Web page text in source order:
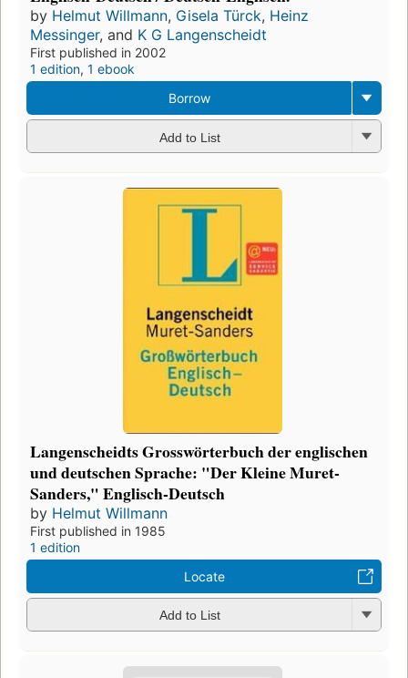
by Helmut Willmann, Gisela Türck, Heinz
Messinger, and K G Langenscheidt
First published in 2002
1 edition, 1 ebook
Borrow
Add to List
Langenscheidts Grosswörterbuch der englischen
und deutschen Sprache: "Der Kleine Muret-
Sanders," Englisch-Deutsch
by Helmut Willmann
First published in 1985
1 edition
Locate
Add to List